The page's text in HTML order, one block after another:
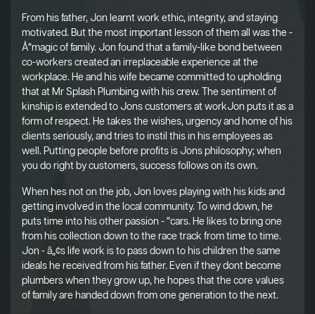
From his father, Jon learnt work ethic, integrity, and staying
motivated. But the most important lesson of them all was the -
Å“magic of family. Jon found that a family-like bond between
co-workers created an irreplaceable experience at the
workplace. He and his wife became committed to upholding
that at Mr Splash Plumbing with his crew. The sentiment of
kinship is extended to Jons customers at workJon puts it as a
form of respect. He takes the wishes, urgency and home of his
clients seriously, and tries to instil this in his employees as
well. Putting people before profits is Jons philosophy; when
you do right by customers, success follows on its own.
When hes not on the job, Jon loves playing with his kids and
getting involved in the local community. To wind down, he
puts time into his other passion - “cars. He likes to bring one
from his collection down to the race track from time to time.
Jon - â„¢s life work is to pass down to his children the same
ideals he received from his father. Even if they dont become
plumbers when they grow up, he hopes that the core values
of family are handed down from one generation to the next.